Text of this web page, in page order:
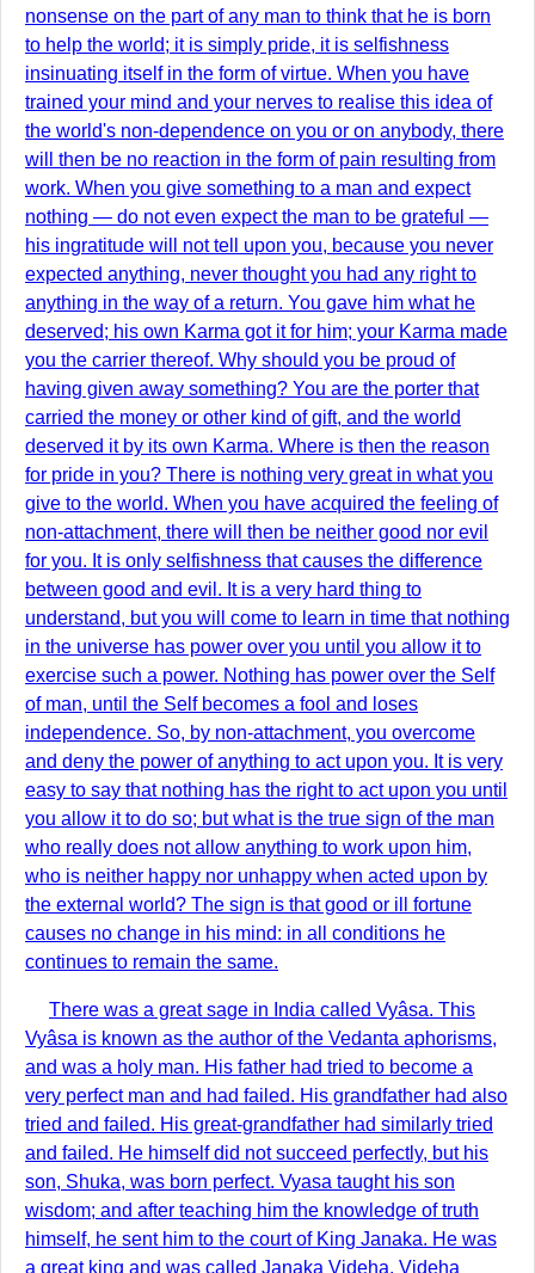
nonsense on the part of any man to think that he is born
to help the world; it is simply pride, it is selfishness
insinuating itself in the form of virtue. When you have
trained your mind and your nerves to realise this idea of
the world's non-dependence on you or on anybody, there
will then be no reaction in the form of pain resulting from
work. When you give something to a man and expect
nothing — do not even expect the man to be grateful —
his ingratitude will not tell upon you, because you never
expected anything, never thought you had any right to
anything in the way of a return. You gave him what he
deserved; his own Karma got it for him; your Karma made
you the carrier thereof. Why should you be proud of
having given away something? You are the porter that
carried the money or other kind of gift, and the world
deserved it by its own Karma. Where is then the reason
for pride in you? There is nothing very great in what you
give to the world. When you have acquired the feeling of
non-attachment, there will then be neither good nor evil
for you. It is only selfishness that causes the difference
between good and evil. It is a very hard thing to
understand, but you will come to learn in time that nothing
in the universe has power over you until you allow it to
exercise such a power. Nothing has power over the Self
of man, until the Self becomes a fool and loses
independence. So, by non-attachment, you overcome
and deny the power of anything to act upon you. It is very
easy to say that nothing has the right to act upon you until
you allow it to do so; but what is the true sign of the man
who really does not allow anything to work upon him,
who is neither happy nor unhappy when acted upon by
the external world? The sign is that good or ill fortune
causes no change in his mind: in all conditions he
continues to remain the same.
There was a great sage in India called Vyâsa. This
Vyâsa is known as the author of the Vedanta aphorisms,
and was a holy man. His father had tried to become a
very perfect man and had failed. His grandfather had also
tried and failed. His great-grandfather had similarly tried
and failed. He himself did not succeed perfectly, but his
son, Shuka, was born perfect. Vyasa taught his son
wisdom; and after teaching him the knowledge of truth
himself, he sent him to the court of King Janaka. He was
a great king and was called Janaka Videha. Videha